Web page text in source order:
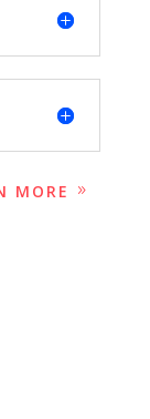
MORE